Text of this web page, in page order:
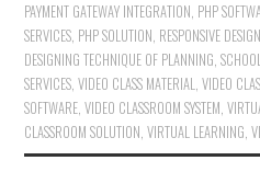
PAYMENT GATEWAY INTEGRATION, PHP
SERVICES, PHP SOLUTION, RESPONSIVE
DESIGNING TECHNIQUE OF PLANNING,
SERVICES,VIDEO CLASS MATERIAL,VIDEO
SOFTWARE,VIDEO CLASSROOM SYSTEM,
CLASSROOM SOLUTION,VIRTUAL LEARNING,